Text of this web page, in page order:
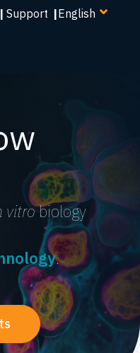
| Support |Select
vitrobiology
.